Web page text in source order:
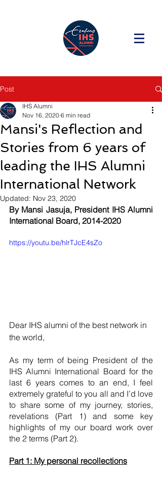
Post
Mansi's Reflection and
Stories from 6 years of
leading the IHS Alumni
International Network
IHS Alumni
Nov 16, 2020 6 min read
Updated: Nov 23, 2020
By Mansi Jasuja, President IHS Alumni
International Board, 2014-2020
https://youtu.be/hlrTJcE4sZo
Dear IHS alumni of the best network in
the world,
As my term of being President of the
IHS Alumni International Board for the
last 6 years comes to an end, I feel
extremely grateful to you all and I’d love
to share some of my journey, stories,
revelations (Part 1) and some key
highlights of my our board work over
the 2 terms (Part 2).
Part 1: My personal recollections